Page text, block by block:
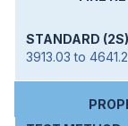
3913.03 to